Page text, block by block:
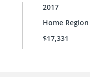
2017
Home Region
$17,331